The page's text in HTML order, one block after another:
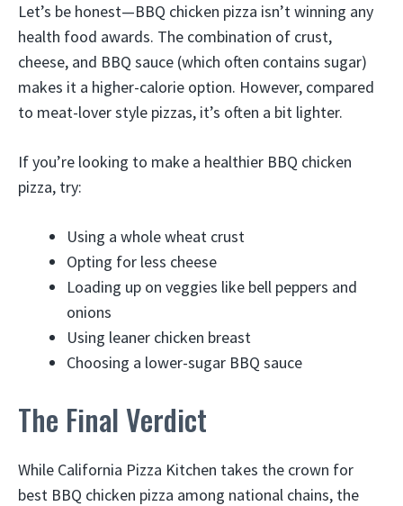
Let’s be honest—BBQ chicken pizza isn’t winning any
health food awards. The combination of crust,
cheese, and BBQ sauce (which often contains sugar)
makes it a higher-calorie option. However, compared
to meat-lover style pizzas, it’s often a bit lighter.
If you’re looking to make a healthier BBQ chicken
pizza, try:
Using a whole wheat crust
Opting for less cheese
Loading up on veggies like bell peppers and
onions
Using leaner chicken breast
Choosing a lower-sugar BBQ sauce
The Final Verdict
While California Pizza Kitchen takes the crown for
best BBQ chicken pizza among national chains, the